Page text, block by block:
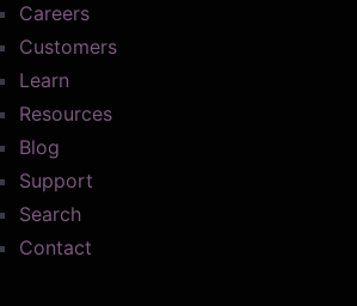
Careers
Customers
Learn
Resources
Blog
Support
Search
Contact